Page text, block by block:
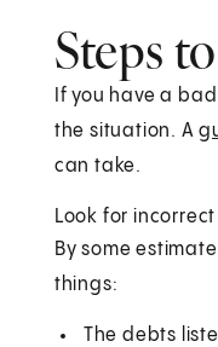
Steps
If you have a
the situation. A
can take.
Look for
By some
things:
The debts